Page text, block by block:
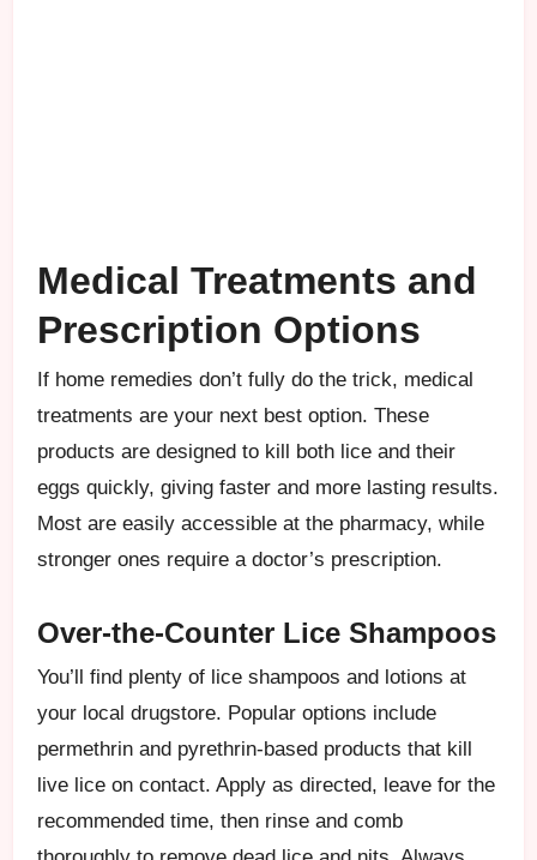
Medical Treatments and
Prescription Options
If home remedies don’t fully do the trick, medical
treatments are your next best option. These
products are designed to kill both lice and their
eggs quickly, giving faster and more lasting results.
Most are easily accessible at the pharmacy, while
stronger ones require a doctor’s prescription.
Over-the-Counter Lice Shampoos
You’ll find plenty of lice shampoos and lotions at
your local drugstore. Popular options include
permethrin and pyrethrin-based products that kill
live lice on contact. Apply as directed, leave for the
recommended time, then rinse and comb